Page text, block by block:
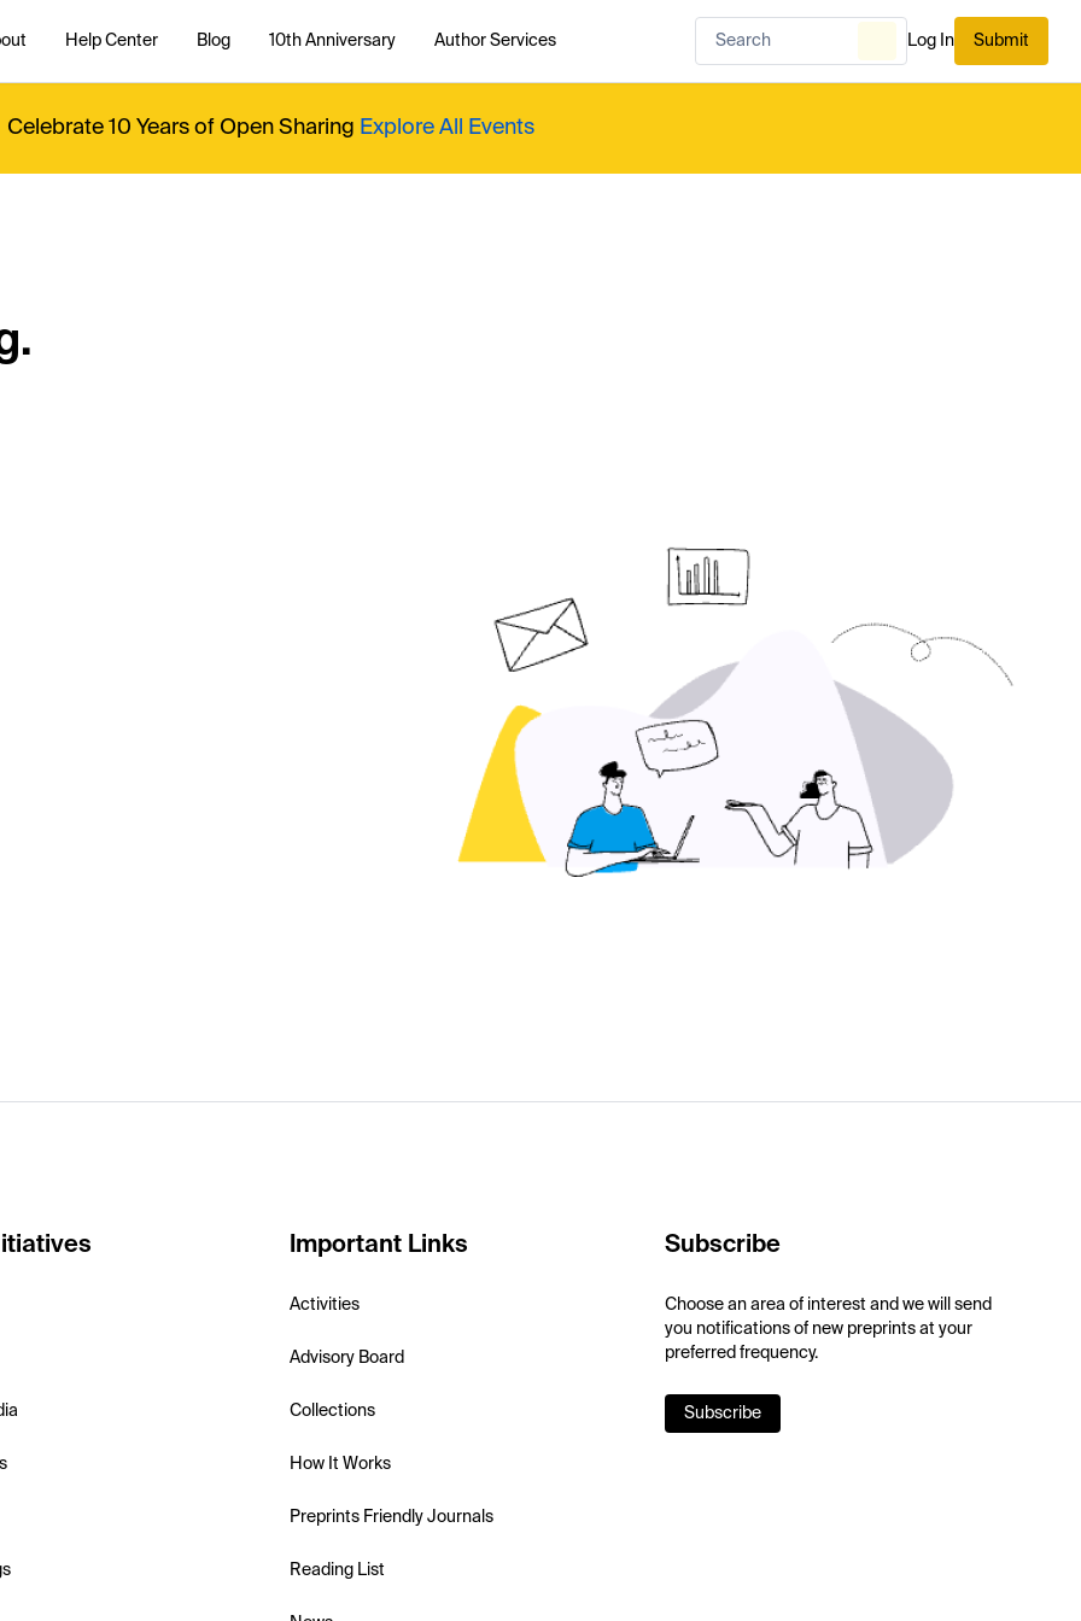
Help Center Blog 10th Anniversary Author Services Log In Submit
Celebrate 10 Years of Open Sharing Explore All Events
Important Links
Activities
Advisory Board
Collections
How It Works
Preprints Friendly Journals
Reading List
Subscribe
Choose an area of interest and we will send
you notifications of new preprints at your
preferred frequency.
Subscribe